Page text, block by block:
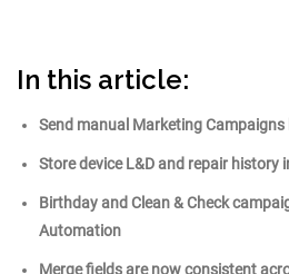
In this article:
Send manual Marketing Campaigns
Store device L&D and repair history
Birthday and Clean & Check ca
Automation
Merge fields are now consistent